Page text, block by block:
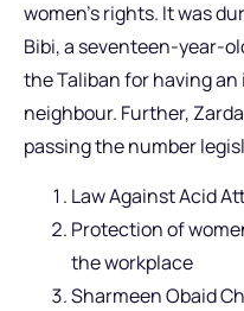
women’s rights. It was
Bibi, a seventeen-year-
the Taliban for having
neighbour. Further,
passing the number
Law Against Acid
Protection of
the workplace
Sharmeen Obaid